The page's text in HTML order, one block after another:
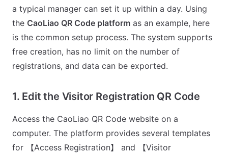
a typical manager can set it up within a day. Using
the CaoLiao QR Code platform as an example, here
is the common setup process. The system supports
free creation, has no limit on the number of
registrations, and data can be exported.
1. Edit the Visitor Registration QR Code
Access the CaoLiao QR Code website on a
computer. The platform provides several templates
for 【Access Registration】 and 【Visitor